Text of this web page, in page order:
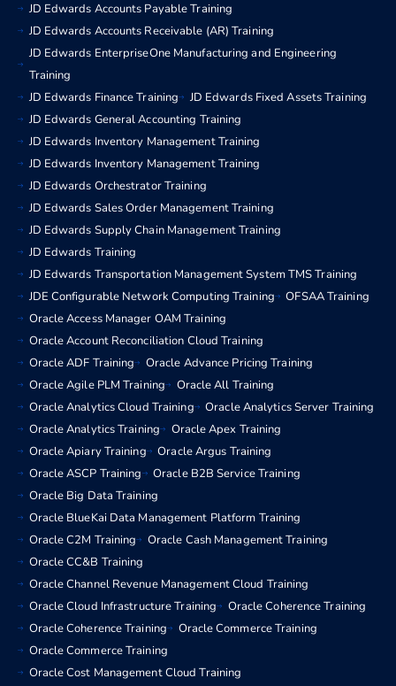
JD Edwards Accounts Payable Training
JD Edwards Accounts Receivable (AR) Training
JD Edwards EnterpriseOne Manufacturing and Engineering
Training
JD Edwards Finance Training
JD Edwards Fixed Assets Training
JD Edwards General Accounting Training
JD Edwards Inventory Management Training
JD Edwards Inventory Management Training
JD Edwards Orchestrator Training
JD Edwards Sales Order Management Training
JD Edwards Supply Chain Management Training
JD Edwards Training
JD Edwards Transportation Management System TMS Training
JDE Configurable Network Computing Training
OFSAA Training
Oracle Access Manager OAM Training
Oracle Account Reconciliation Cloud Training
Oracle ADF Training
Oracle Advance Pricing Training
Oracle Agile PLM Training
Oracle All Training
Oracle Analytics Cloud Training
Oracle Analytics Server Training
Oracle Analytics Training
Oracle Apex Training
Oracle Apiary Training
Oracle Argus Training
Oracle ASCP Training
Oracle B2B Service Training
Oracle Big Data Training
Oracle BlueKai Data Management Platform Training
Oracle C2M Training
Oracle Cash Management Training
Oracle CC&B Training
Oracle Channel Revenue Management Cloud Training
Oracle Cloud Infrastructure Training
Oracle Coherence Training
Oracle Coherence Training
Oracle Commerce Training
Oracle Commerce Training
Oracle Cost Management Cloud Training